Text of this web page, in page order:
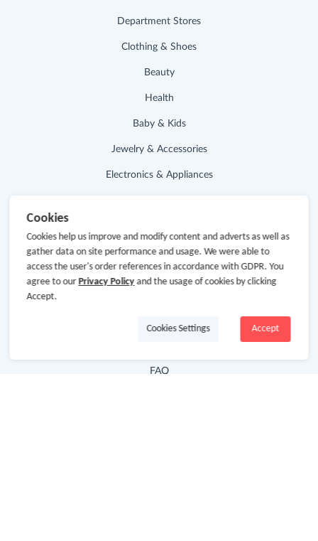
Department Stores
Clothing & Shoes
Beauty
Health
Baby & Kids
Jewelry & Accessories
Electronics & Appliances
Hot Deals
Cash Back Extension
FAQ
Cookies
Cookies help us improve and modify content and adverts as well as
gather data on site performance and usage. We were able to
access the user's order references in accordance with GDPR. You
agree to our Privacy Policyand the usage of cookies by clicking
Accept.
Accept
Cookies Settings